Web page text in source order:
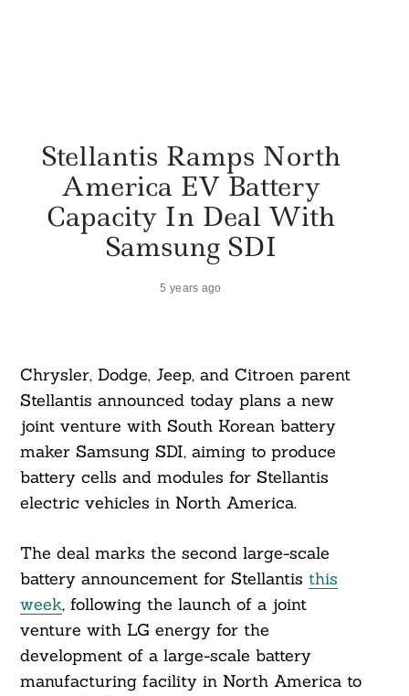
Stellantis Ramps North
America EV Battery
Capacity In Deal With
Samsung SDI
5 years ago
Chrysler, Dodge, Jeep, and Citroen parent
Stellantis announced today plans a new
joint venture with South Korean battery
maker Samsung SDI, aiming to produce
battery cells and modules for Stellantis
electric vehicles in North America.
The deal marks the second large-scale
battery announcement for Stellantis this
week, following the launch of a joint
venture with LG energy for the
development of a large-scale battery
manufacturing facility in North America to